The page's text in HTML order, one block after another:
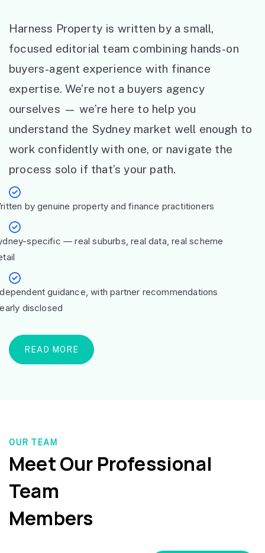
Harness Property is written by a small,
focused editorial team combining hands-on
buyers-agent experience with finance
expertise. We’re not a buyers agency
ourselves — we’re here to help you
understand the Sydney market well enough to
work confidently with one, or navigate the
process solo if that’s your path.
by genuine property and finance practitioners
specific — real suburbs, real data, real scheme
guidance, with partner recommendations
disclosed
READ MORE
OUR TEAM
Meet Our Professional
Team
Members